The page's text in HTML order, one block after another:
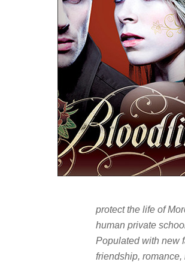
protect the life of
human private
Populated with new
friendship, romance,